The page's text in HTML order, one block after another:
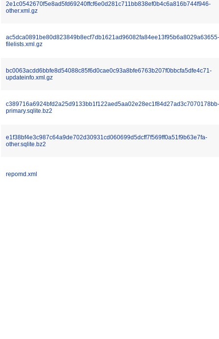
2e1c0542670f5e8ad5fd69240ffcf6e0d281c711bb838ef0b4c6a816b744f946-
other.xml.gz
ac5dca0891be80d823849b8ecf7db1621ad96082fa84ee13f95b6a8029a63655-
filelists.xml.gz
bc0063acdd6bbfe8d54088c85f6d0cae0c93a8bfe6763b207f0bbcfa5dfe4c71-
updateinfo.xml.gz
c389716a6924bfd2a25d9133bb1f122aed5aa02e28ec1f84d27ad3c7070178bb-
primary.sqlite.bz2
e1f38bf4e3c987c64a9de702d30931cd060699d5dcff7f569ff0a51f9b63e7fa-
other.sqlite.bz2
repomd.xml